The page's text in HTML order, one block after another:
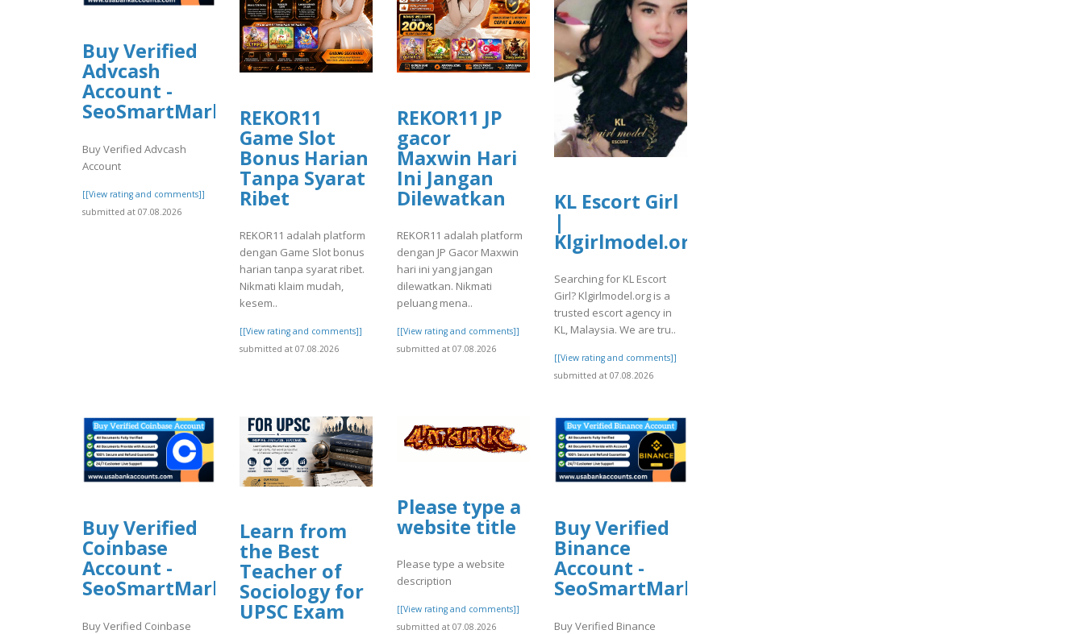
Buy Verified
Advcash
Account -
SeoSmartMarket
Buy Verified Advcash
Account
[[View rating and comments]]
submitted at 07.08.2026
REKOR11
Game Slot
Bonus Harian
Tanpa Syarat
Ribet
REKOR11 adalah platform
dengan Game Slot bonus
harian tanpa syarat ribet.
Nikmati klaim mudah,
kesem..
[[View rating and comments]]
submitted at 07.08.2026
REKOR11 JP
gacor
Maxwin Hari
Ini Jangan
Dilewatkan
REKOR11 adalah platform
dengan JP Gacor Maxwin
hari ini yang jangan
dilewatkan. Nikmati
peluang mena..
[[View rating and comments]]
submitted at 07.08.2026
KL Escort Girl
|
Klgirlmodel.org
Searching for KL Escort
Girl? Klgirlmodel.org is a
trusted escort agency in
KL, Malaysia. We are tru..
[[View rating and comments]]
submitted at 07.08.2026
Buy Verified
Coinbase
Account -
SeoSmartMarket
Buy Verified Coinbase
Learn from
the Best
Teacher of
Sociology for
UPSC Exam
Please type a
website title
Please type a website
description
[[View rating and comments]]
submitted at 07.08.2026
Buy Verified
Binance
Account -
SeoSmartMarket
Buy Verified Binance